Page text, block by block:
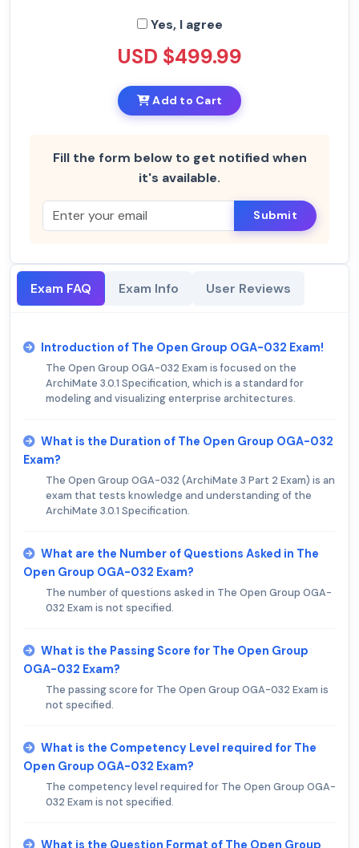
Yes, I agree
USD $499.99
Add to Cart
Fill the form below to get notified when
it's available.
Submit
Exam FAQ Exam Info User Reviews
Introduction of The Open Group OGA-032 Exam!
The Open Group OGA-032 Exam is focused on the
ArchiMate 3.0.1 Specification, which is a standard for
modeling and visualizing enterprise architectures.
What is the Duration of The Open Group OGA-032
Exam?
The Open Group OGA-032 (ArchiMate 3 Part 2 Exam) is an
exam that tests knowledge and understanding of the
ArchiMate 3.0.1 Specification.
What are the Number of Questions Asked in The
Open Group OGA-032 Exam?
The number of questions asked in The Open Group OGA-
032 Exam is not specified.
What is the Passing Score for The Open Group
OGA-032 Exam?
The passing score for The Open Group OGA-032 Exam is
not specified.
What is the Competency Level required for The
Open Group OGA-032 Exam?
The competency level required for The Open Group OGA-
032 Exam is not specified.
What is the Question Format of The Open Group